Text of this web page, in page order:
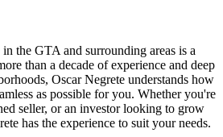
the GTA and surrounding areas is a
than a decade of experience and deep
Oscar Negrete understands how
as possible for you. Whether you're
seller, or an investor looking to grow
has the experience to suit your needs.